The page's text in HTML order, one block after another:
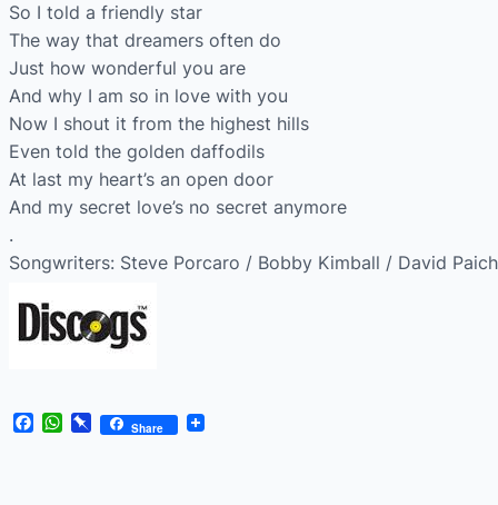
So I told a friendly star
The way that dreamers often do
Just how wonderful you are
And why I am so in love with you
Now I shout it from the highest hills
Even told the golden daffodils
At last my heart’s an open door
And my secret love’s no secret anymore
.
Songwriters: Steve Porcaro / Bobby Kimball / David Paich
Facebook
WhatsApp
Pinboard
Share